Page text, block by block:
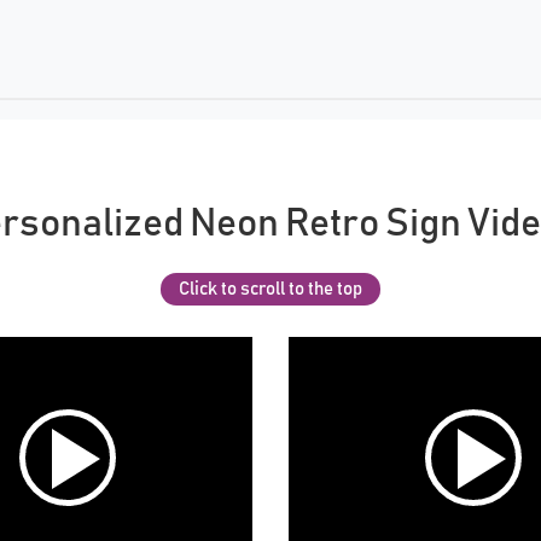
Neon Retro Sign
Click to scroll to the top